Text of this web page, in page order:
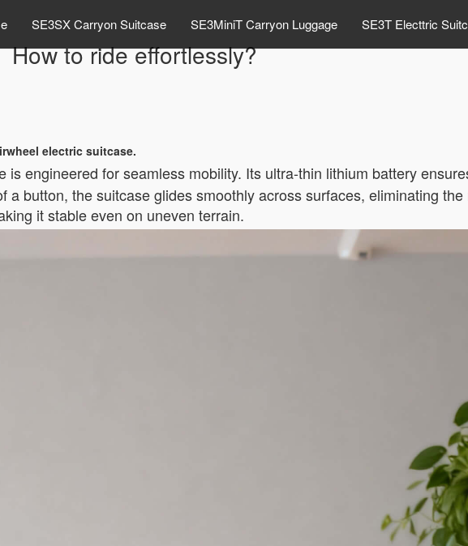
SE3SX Carryon Suitcase SE3MiniT Carryon Luggage SE3T Electtric
How to ride effortlessly?
electric suitcase.
engineered for seamless mobility. Its ultra-thin lithium battery
button, the suitcase glides smoothly across surfaces, eliminating
it stable even on uneven terrain.